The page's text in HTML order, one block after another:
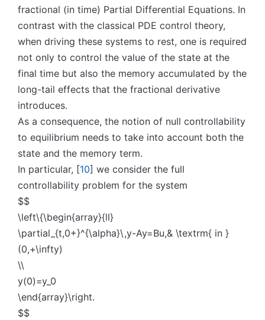
fractional (in time) Partial Differential Equations. In
contrast with the classical PDE control theory,
when driving these systems to rest, one is required
not only to control the value of the state at the
final time but also the memory accumulated by the
long-tail effects that the fractional derivative
introduces.
As a consequence, the notion of null controllability
to equilibrium needs to take into account both the
state and the memory term.
In particular, [10] we consider the full
controllability problem for the system
$$
\left\{\begin{array}{ll}
\partial_{t,0+}^{\alpha}\,y-Ay=Bu,& \textrm{ in }
(0,+\infty)
\\
y(0)=y_0
\end{array}\right.
$$